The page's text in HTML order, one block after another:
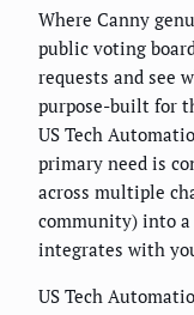
Where Canny
public voting
requests and see
purpose-built for
US Tech
primary need is
across multiple
community) into
integrates with
US Tech